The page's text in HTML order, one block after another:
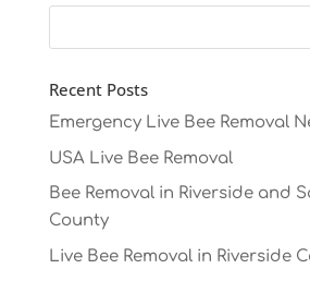
Recent Posts
Emergency Live Bee Removal
USA Live Bee Removal
Bee Removal in Riverside and
County
Live Bee Removal in Riverside